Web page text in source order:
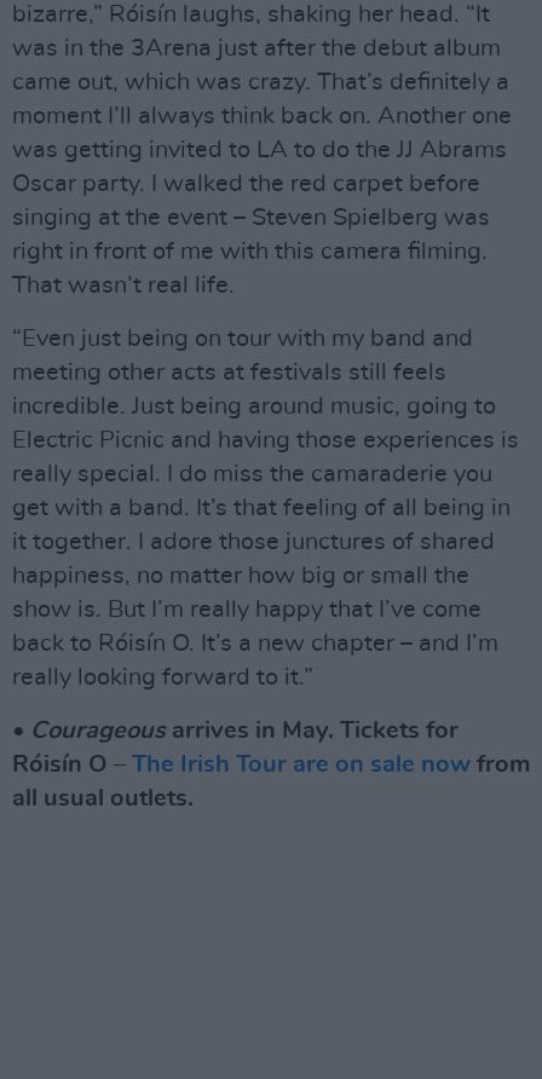
bizarre,” Róisín laughs, shaking her head. “It
was in the 3Arena just after the debut album
came out, which was crazy. That’s definitely a
moment I’ll always think back on. Another one
was getting invited to LA to do the JJ Abrams
Oscar party. I walked the red carpet before
singing at the event – Steven Spielberg was
right in front of me with this camera filming.
That wasn’t real life.
“Even just being on tour with my band and
meeting other acts at festivals still feels
incredible. Just being around music, going to
Electric Picnic and having those experiences is
really special. I do miss the camaraderie you
get with a band. It’s that feeling of all being in
it together. I adore those junctures of shared
happiness, no matter how big or small the
show is. But I’m really happy that I’ve come
back to Róisín O. It’s a new chapter – and I’m
really looking forward to it.”
• Courageousarrives in May. Tickets for
Róisín O – The Irish Tour are on sale now from
all usual outlets.